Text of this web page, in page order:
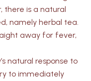
there is a natural
namely herbal tea.
away for fever,
natural response to
to immediately